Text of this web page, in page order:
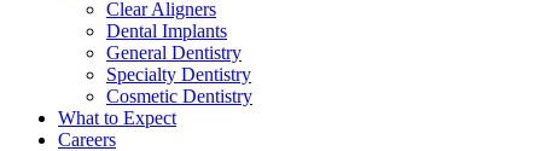
Clear Aligners
Dental Implants
General Dentistry
Specialty Dentistry
Cosmetic Dentistry
What to Expect
Careers